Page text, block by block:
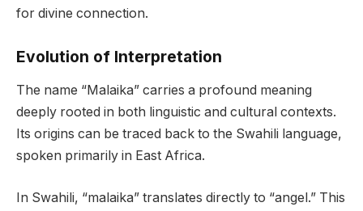
for divine connection.
Evolution of Interpretation
The name “Malaika” carries a profound meaning
deeply rooted in both linguistic and cultural contexts.
Its origins can be traced back to the Swahili language,
spoken primarily in East Africa.
In Swahili, “malaika” translates directly to “angel.” This